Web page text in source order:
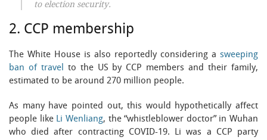
to election security.
2. CCP membership
The White House is also reportedly considering a sweeping
ban of travel
to the US by CCP members and their family,
estimated to be around 270 million people.
As many have pointed out, this would hypothetically affect
people like Li Wenliang, the “whistleblower doctor” in Wuhan
who died after contracting COVID-19. Li was a CCP party